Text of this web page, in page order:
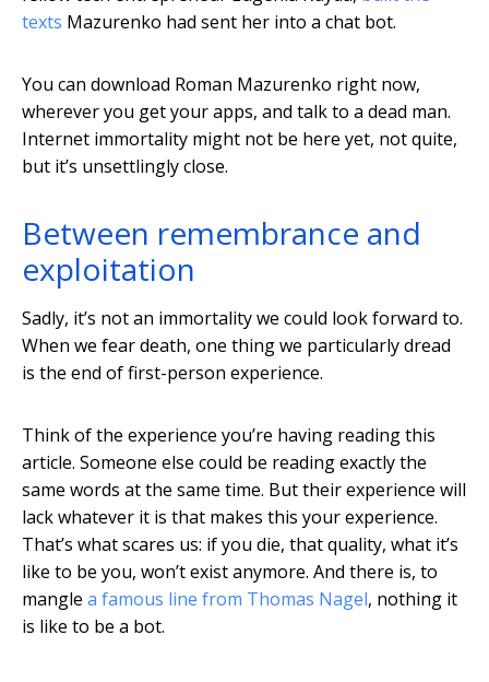
texts Mazurenko had sent her into a chat bot.
You can download Roman Mazurenko right now,
wherever you get your apps, and talk to a dead man.
Internet immortality might not be here yet, not quite,
but it’s unsettlingly close.
Between remembrance and
exploitation
Sadly, it’s not an immortality we could look forward to.
When we fear death, one thing we particularly dread
is the end of first-person experience.
Think of the experience you’re having reading this
article. Someone else could be reading exactly the
same words at the same time. But their experience will
lack whatever it is that makes this your experience.
That’s what scares us: if you die, that quality, what it’s
like to be you, won’t exist anymore. And there is, to
mangle a famous line from Thomas Nagel, nothing it
is like to be a bot.